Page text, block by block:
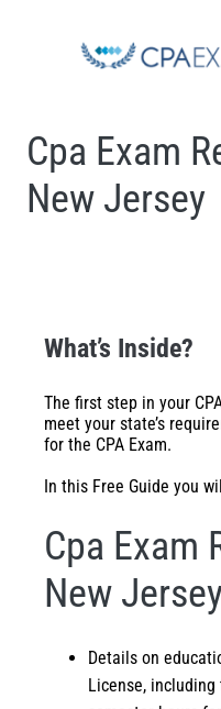
Cpa Exam
New Jersey
What’s Inside?
The first step in your
meet your state’s
for the CPA Exam.
In this Free Guide you
Cpa Exam
New
Details on
License,